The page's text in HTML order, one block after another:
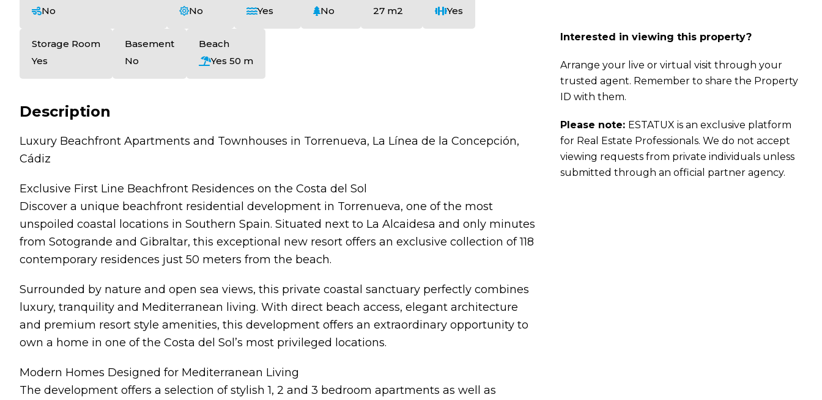
No
No
Yes
No
27 m2
Yes
Storage Room
Yes
Basement
No
Beach
Yes 50 m
Description
Luxury Beachfront Apartments and Townhouses in Torrenueva, La Línea de la Concepción,
Cádiz
Exclusive First Line Beachfront Residences on the Costa del Sol
Discover a unique beachfront residential development in Torrenueva, one of the most
unspoiled coastal locations in Southern Spain. Situated next to La Alcaidesa and only minutes
from Sotogrande and Gibraltar, this exceptional new resort offers an exclusive collection of 118
contemporary residences just 50 meters from the beach.
Surrounded by nature and open sea views, this private coastal sanctuary perfectly combines
luxury, tranquility and Mediterranean living. With direct beach access, elegant architecture
and premium resort style amenities, this development offers an extraordinary opportunity to
own a home in one of the Costa del Sol’s most privileged locations.
Modern Homes Designed for Mediterranean Living
The development offers a selection of stylish 1, 2 and 3 bedroom apartments as well as
Interested in viewing this property?
Arrange your live or virtual visit through your
trusted agent. Remember to share the Property
ID with them.
Please note: ESTATUX is an exclusive platform
for Real Estate Professionals. We do not accept
viewing requests from private individuals unless
submitted through an official partner agency.